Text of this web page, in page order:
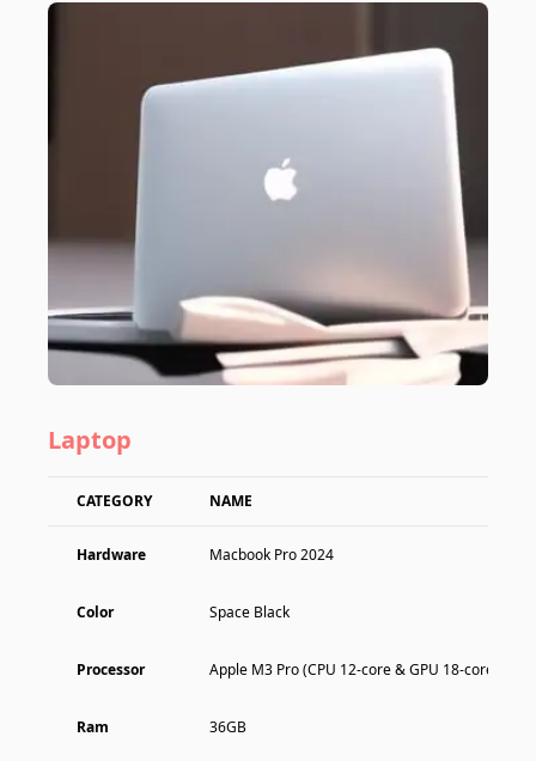
Laptop
CATEGORY NAME
Hardware Macbook Pro 2024
Color Space Black
Processor Apple M3 Pro (CPU 12-core & GPU 18-core)
Ram 36GB